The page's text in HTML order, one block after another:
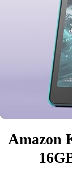
Amazon